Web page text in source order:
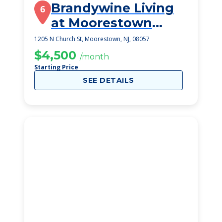
6 Brandywine Living
at Moorestown
Estates
1205 N Church St, Moorestown, NJ, 08057
$4,500 /month
Starting Price
SEE DETAILS